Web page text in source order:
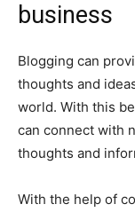
business
Blogging can
thoughts and
world. With this
can connect with
thoughts and
With the help of